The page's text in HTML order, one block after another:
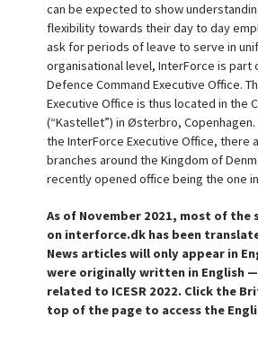
can be expected to show
flexibility towards their day to day
ask for periods of leave to serve in
organisational level, InterForce is part
Defence Command Executive Office.
Executive Office is thus located in the
(“Kastellet”) in Østerbro,
the InterForce Executive Office, there
branches around the Kingdom of
recently opened office being the one
As of November 2021, most of
on interforce.dk has been
News articles will only appear in
were originally written in English
related to ICESR 2022. Click the
top of the page to access the